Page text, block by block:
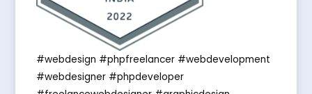
#webdesign #phpfreelancer #webdevelopment
#webdesigner #phpdeveloper